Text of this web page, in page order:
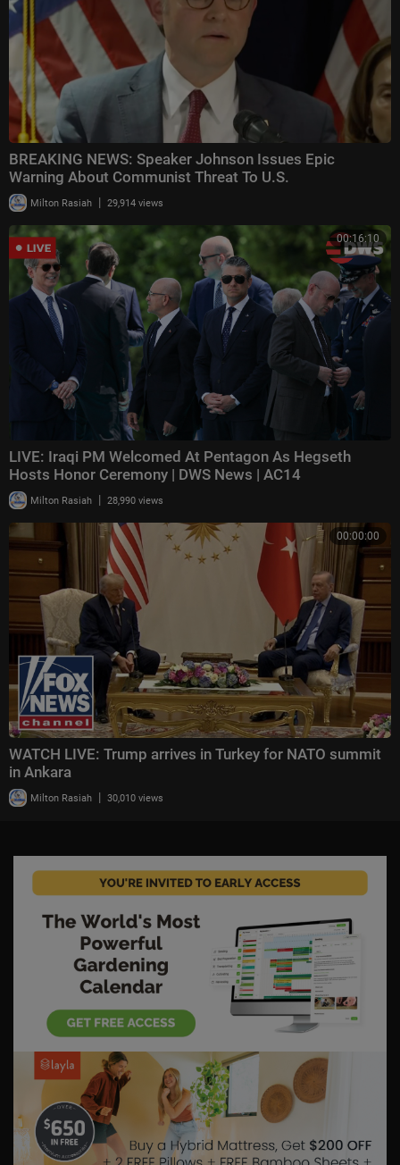
BREAKING NEWS: Speaker Johnson Issues Epic
Warning About Communist Threat To U.S.
Milton Rasiah | 29,914 views
00:16:10
LIVE: Iraqi PM Welcomed At Pentagon As Hegseth
Hosts Honor Ceremony | DWS News | AC14
Milton Rasiah | 28,990 views
00:00:00
WATCH LIVE: Trump arrives in Turkey for NATO summit
in Ankara
Milton Rasiah | 30,010 views